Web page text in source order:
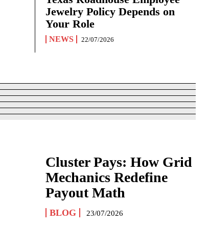
Jewelry Policy Depends on
Your Role
NEWS 22/07/2026
Cluster Pays: How Grid
Mechanics Redefine
Payout Math
BLOG 23/07/2026